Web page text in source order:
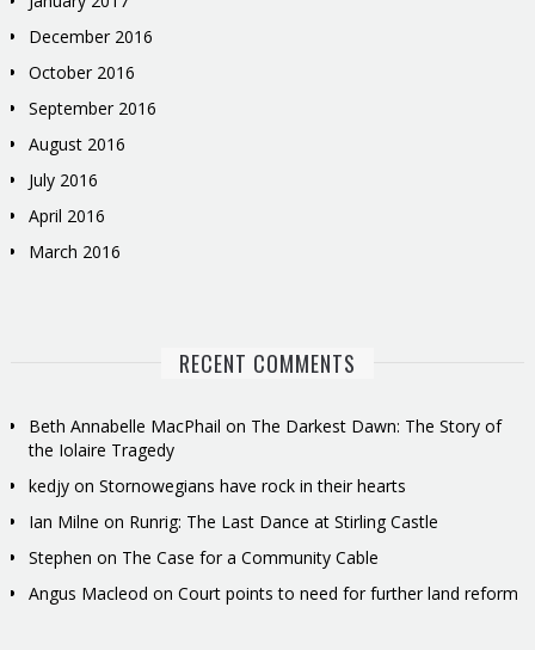
December 2016
October 2016
September 2016
August 2016
July 2016
April 2016
March 2016
RECENT COMMENTS
Beth Annabelle MacPhail on The Darkest Dawn: The Story of
the Iolaire Tragedy
kedjyon Stornowegians have rock in their hearts
Ian Milne on Runrig: The Last Dance at Stirling Castle
Stephen on The Case for a Community Cable
Angus Macleod on Court points to need for further land reform